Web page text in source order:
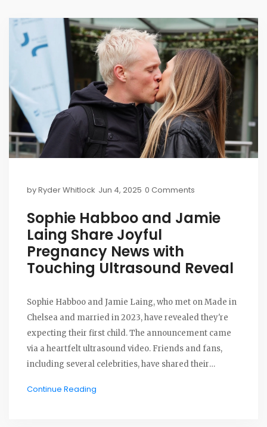
byRyder Whitlock Jun 4, 2025 0 Comments
Sophie Habboo and Jamie
Laing Share Joyful
Pregnancy News with
Touching Ultrasound Reveal
Sophie Habboo and Jamie Laing, who met on Made in
Chelsea and married in 2023, have revealed they're
expecting their first child. The announcement came
via a heartfelt ultrasound video. Friends and fans,
including several celebrities, have shared their
Continue Reading